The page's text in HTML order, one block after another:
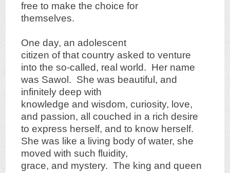
free to make the choice for
themselves.
One day, an adolescent
citizen of that country asked to venture
into the so-called, real world. Her name
was Sawol. She was beautiful, and
infinitely deep with
knowledge and wisdom, curiosity, love,
and passion, all couched in a rich desire
to express herself, and to know herself.
She was like a living body of water, she
moved with such fluidity,
grace, and mystery. The king and queen